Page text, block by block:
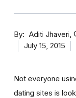
By Aditi Jhaveri
July 15, 2015
Not everyone
dating sites is